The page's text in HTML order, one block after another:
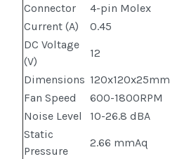
Connector
4-pin Molex
Current (A)
0.45
DC Voltage
(V)
12
Dimensions 120x120x25mm
Fan Speed
600-1800RPM
Noise Level
10-26.8 dBA
Static
Pressure
2.66 mmAq